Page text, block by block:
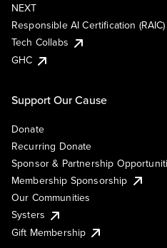
NEXT
Responsible AI Certification (RAIC)
Tech Collabs
GHC
Support Our Cause
Donate
Recurring Donate
Sponsor & Partnership
Membership Sponsorship
Our Communities
Systers
Gift Membership